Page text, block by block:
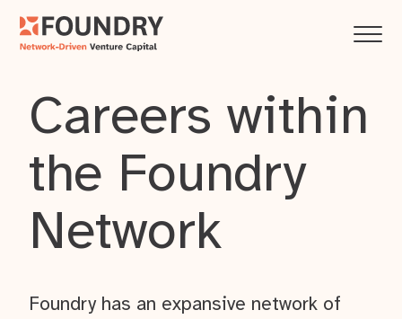
Careers within
the Foundry
Network
Foundry has an expansive network of